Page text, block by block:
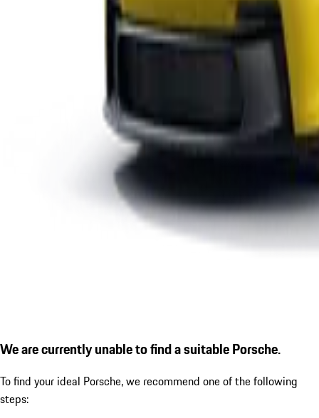
We are currently unable to find a suitable Porsche.
To find your ideal Porsche, we recommend one of the following
steps: